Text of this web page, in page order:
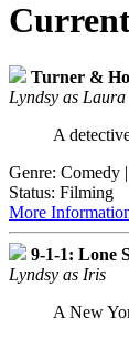
Turner &
Lyndsy as Laura
A
Genre: Comedy
Status: Filming
More
9-1-1: Lone
Lyndsy as Iris
A New